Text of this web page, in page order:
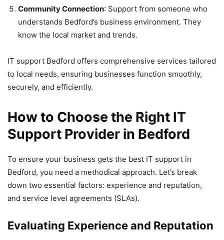
Community Connection: Support from someone who
understands Bedford’s business environment. They
know the local market and trends.
IT support Bedford offers comprehensive services tailored
to local needs, ensuring businesses function smoothly,
securely, and efficiently.
How to Choose the Right IT
Support Provider in Bedford
To ensure your business gets the best IT support in
Bedford, you need a methodical approach. Let’s break
down two essential factors: experience and reputation,
and service level agreements (SLAs).
Evaluating Experience and Reputation